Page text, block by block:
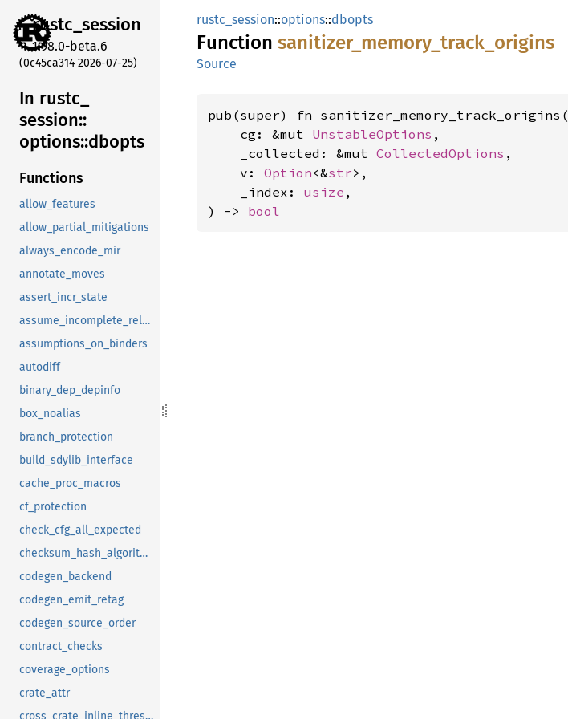
rustc_session
1.98.0-beta.6
(0c45ca314 2026-07-25)
In rustc_
session::
options::dbopts
Functions
allow_features
allow_partial_mitigations
always_encode_mir
annotate_moves
assert_incr_state
assume_incomplete_release
assumptions_on_binders
autodiff
binary_dep_depinfo
box_noalias
branch_protection
build_sdylib_interface
cache_proc_macros
cf_protection
check_cfg_all_expected
checksum_hash_algorithm
codegen_backend
codegen_emit_retag
codegen_source_order
contract_checks
coverage_options
crate_attr
cross_crate_inline_threshold
rustc_session::options::dbopts
Function sanitizer_ memory_ track_ origins
Source
pub(super) fn sanitizer_memory_track_origins(
    cg: &mut
UnstableOptions ,
    _collected: &mut
CollectedOptions ,
    v:
Option<&str>,
    _index:
usize ,
) -> bool